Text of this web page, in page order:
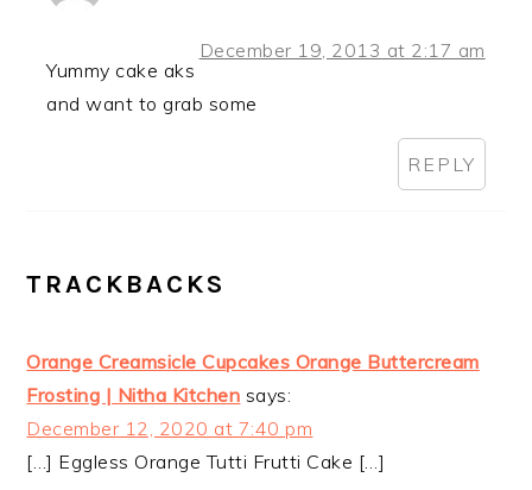
December 19, 2013 at 2:17 am
Yummy cake aks
and want to grab some
REPLY
TRACKBACKS
Orange Creamsicle Cupcakes Orange Buttercream
Frosting | Nitha Kitchen says:
December 12, 2020 at 7:40 pm
[…] Eggless Orange Tutti Frutti Cake […]